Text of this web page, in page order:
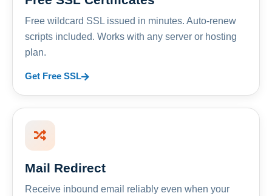
Free wildcard SSL issued in minutes. Auto-renew
scripts included. Works with any server or hosting
plan.
Get Free SSL
Mail Redirect
Receive inbound email reliably even when your